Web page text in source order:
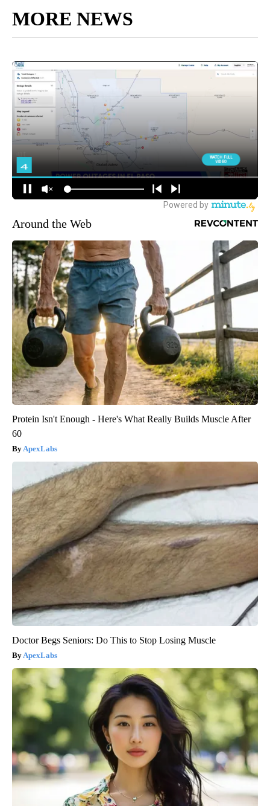
MORE NEWS
Around the Web
Protein Isn't Enough - Here's What Really Builds Muscle After
60
ApexLabs
Doctor Begs Seniors: Do This to Stop Losing Muscle
ApexLabs